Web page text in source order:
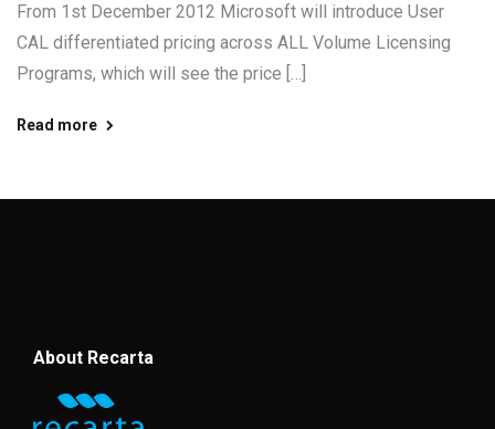
From 1st December 2012 Microsoft will introduce User
CAL differentiated pricing across ALL Volume Licensing
Programs, which will see the price […]
Read more
About Recarta